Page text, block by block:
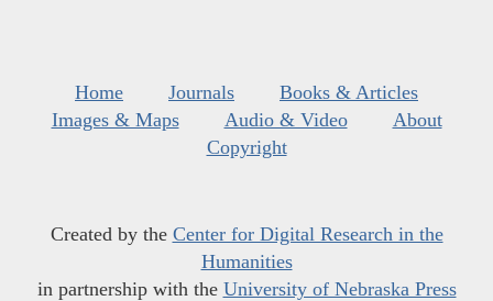
Home Journals
Books & Articles
Images & Maps
Audio & Video
About
Copyright
Created by the Center for Digital Research in the
Humanities
in partnership with the University of Nebraska Press